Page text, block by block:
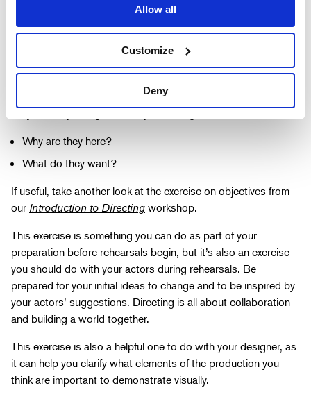
Allow all
Customize
Deny
Add anything else that feels important to your interpretation.
What have they just been doing before the scene begins?
Where have they just come from?
Have they been talking before the scene begins?
Why are they here?
What do they want?
If useful, take another look at the exercise on objectives from
our Introduction to Directing workshop.
This exercise is something you can do as part of your
preparation before rehearsals begin, but it’s also an exercise
you should do with your actors during rehearsals. Be
prepared for your initial ideas to change and to be inspired by
your actors’ suggestions. Directing is all about collaboration
and building a world together.
This exercise is also a helpful one to do with your designer, as
it can help you clarify what elements of the production you
think are important to demonstrate visually.